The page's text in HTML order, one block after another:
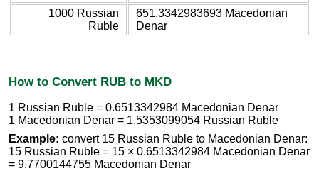
1000 Russian
Ruble
651.3342983693 Macedonian
Denar
How to Convert RUB to MKD
1 Russian Ruble = 0.6513342984 Macedonian Denar
1 Macedonian Denar = 1.5353099054 Russian Ruble
Example: convert 15 Russian Ruble to Macedonian Denar:
15 Russian Ruble = 15 × 0.6513342984 Macedonian Denar
= 9.7700144755 Macedonian Denar